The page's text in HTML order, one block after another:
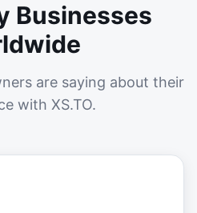
Businesses
are saying about their
with XS.TO.